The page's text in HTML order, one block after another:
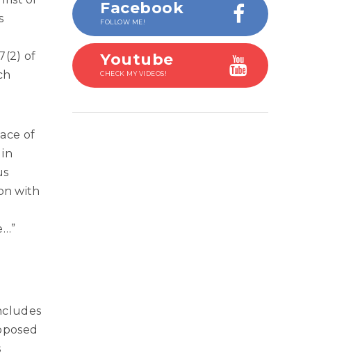
of
of
with
Facebook
FOLLOW ME!
Youtube
CHECK MY VIDEOS!